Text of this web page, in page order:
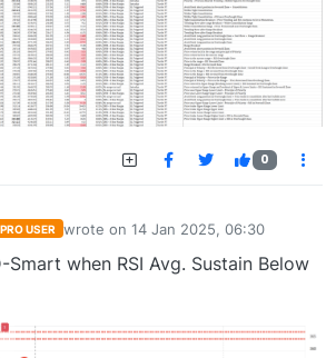
0
PRO USER wrote on 14 Jan 2025, 06:30
last edited by
when RSI Avg. Sustain Below